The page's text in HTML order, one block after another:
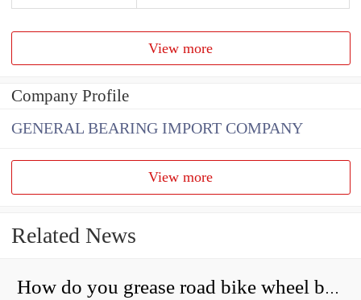
View more
Company Profile
GENERAL BEARING IMPORT COMPANY
View more
Related News
How do you grease road bike wheel bearings?